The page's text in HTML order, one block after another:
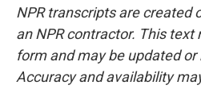
NPR transcripts are created
an NPR contractor. This text
form and may be updated
Accuracy and availability